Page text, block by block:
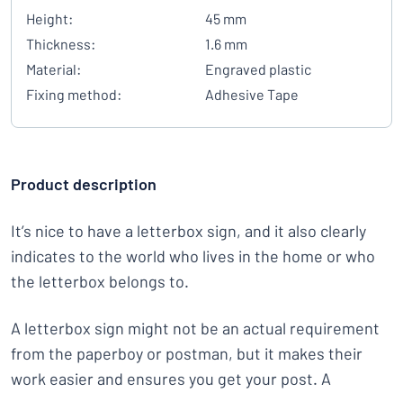
Height:
45 mm
Thickness:
1.6 mm
Material:
Engraved plastic
Fixing method:
Adhesive Tape
Product description
It’s nice to have a letterbox sign, and it also clearly
indicates to the world who lives in the home or who
the letterbox belongs to.
A letterbox sign might not be an actual requirement
from the paperboy or postman, but it makes their
work easier and ensures you get your post. A